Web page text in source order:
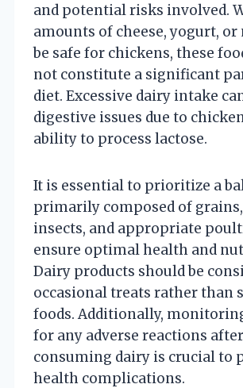
and potential risks involved.
amounts of cheese, yogurt,
be safe for chickens, these
not constitute a significant
diet. Excessive dairy intake
digestive issues due to
ability to process lactose.
It is essential to prioritize a
primarily composed of grains,
insects, and appropriate
ensure optimal health and
Dairy products should be
occasional treats rather than
foods. Additionally,
for any adverse reactions after
consuming dairy is crucial to
health complications.